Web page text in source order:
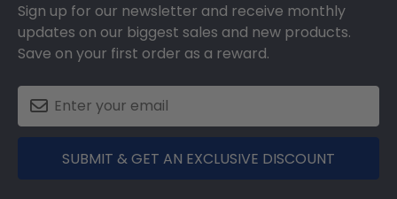
Sign up for our newsletter and receive monthly
updates on our biggest sales and new products.
Save on your first order as a reward.
SUBMIT & GET AN EXCLUSIVE DISCOUNT